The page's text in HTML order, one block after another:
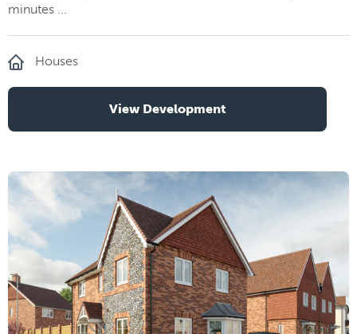
minutes ...
Houses
View Development